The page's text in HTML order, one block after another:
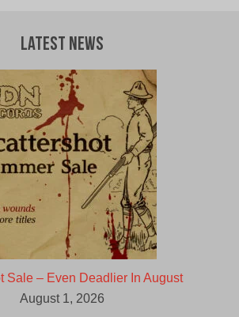
Latest News
Sale – Even Deadlier In August
August 1, 2026